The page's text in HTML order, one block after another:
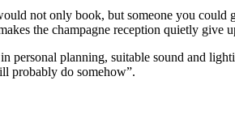
not only book, but someone you
the champagne reception quietly give
planning, suitable sound and
probably do somehow”.